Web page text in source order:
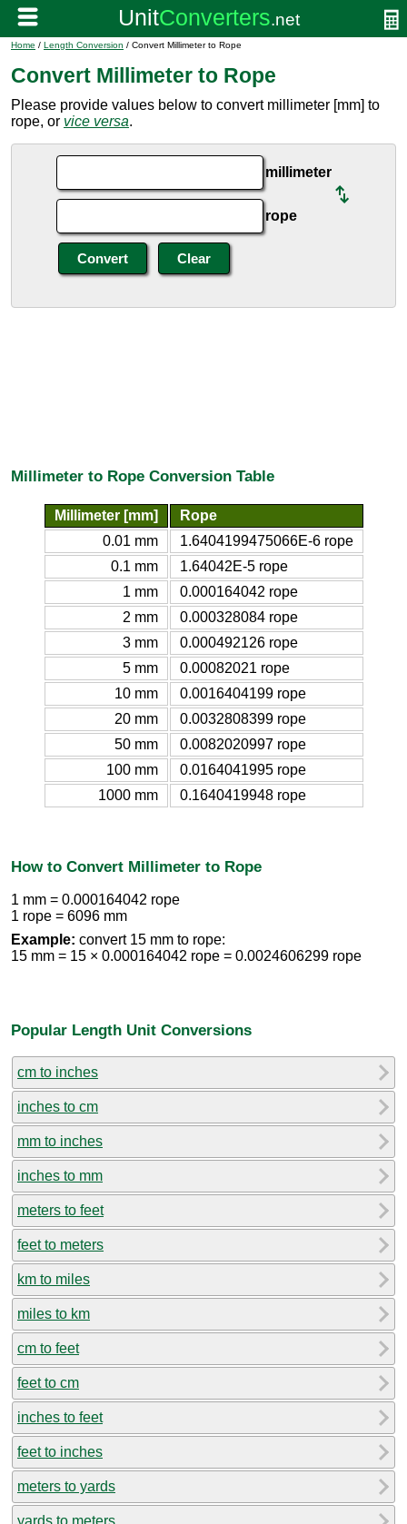
Home / Length Conversion / Convert Millimeter to Rope
Convert Millimeter to Rope
Please provide values below to convert millimeter [mm] to
rope, or vice versa.
millimeter
rope
Millimeter to Rope Conversion Table
Millimeter [mm]
Rope
0.01 mm
1.6404199475066E-6 rope
0.1 mm
1.64042E-5 rope
1 mm
0.000164042 rope
2 mm
0.000328084 rope
3 mm
0.000492126 rope
5 mm
0.00082021 rope
10 mm
0.0016404199 rope
20 mm
0.0032808399 rope
50 mm
0.0082020997 rope
100 mm
0.0164041995 rope
1000 mm
0.1640419948 rope
How to Convert Millimeter to Rope
1 mm = 0.000164042 rope
1 rope = 6096 mm
Example: convert 15 mm to rope:
15 mm = 15 × 0.000164042 rope = 0.0024606299 rope
Popular Length Unit Conversions
cm to inches
inches to cm
mm to inches
inches to mm
meters to feet
feet to meters
km to miles
miles to km
cm to feet
feet to cm
inches to feet
feet to inches
meters to yards
yards to meters